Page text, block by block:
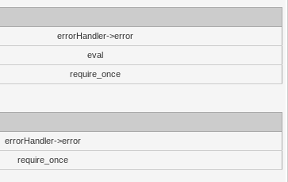
errorHandler->error
eval
require_once
errorHandler->error
require_once